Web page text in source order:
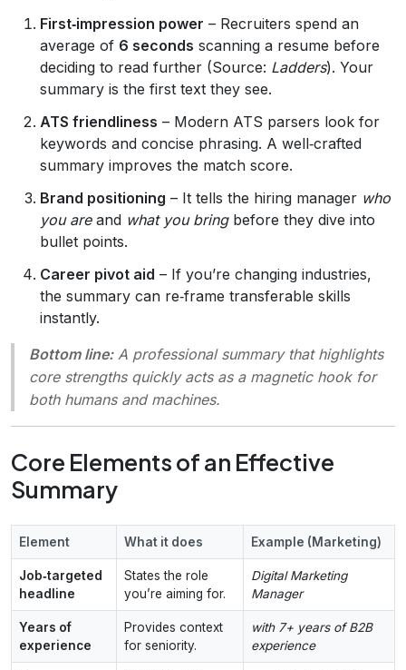
First‑impression power – Recruiters spend an
average of 6 seconds scanning a resume before
deciding to read further (Source: Ladders). Your
summary is the first text they see.
ATS friendliness – Modern ATS parsers look for
keywords and concise phrasing. A well‑crafted
summary improves the match score.
Brand positioning – It tells the hiring manager who
you areand what you bringbefore they dive into
bullet points.
Career pivot aid – If you’re changing industries,
the summary can re‑frame transferable skills
instantly.
Bottom line:A professional summary that highlights
core strengths quickly acts as a magnetic hook for
both humans and machines.
Core Elements of an Effective
Summary
Element What it does Example (Marketing)
Job‑targeted
headline
States the role
you’re aiming for.
Digital Marketing
Manager
Years of
experience
Provides context
for seniority.
with 7+ years of B2B
experience